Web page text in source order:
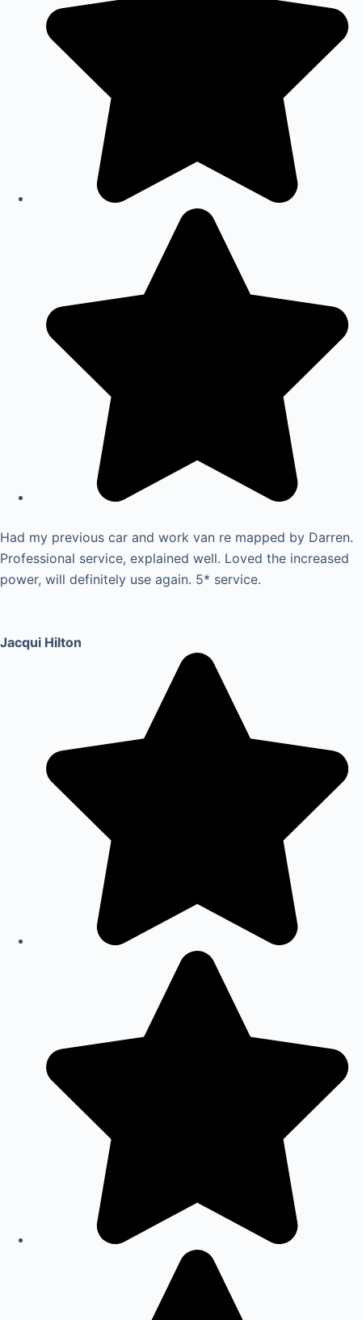
Had my previous car and work van re mapped by Darren.
Professional service, explained well. Loved the increased
power, will definitely use again. 5* service.
Jacqui Hilton